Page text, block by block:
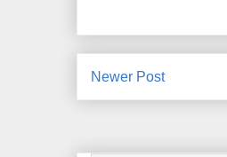
Newer Post